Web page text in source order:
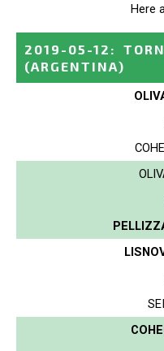
Here
2019-05-12 :
(ARGENTINA)